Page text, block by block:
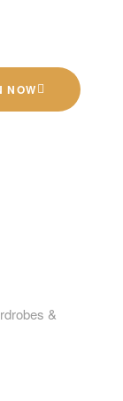
NOW
&